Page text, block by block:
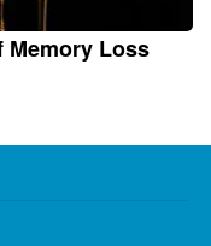
Memory Loss